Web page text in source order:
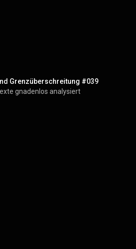
Grenzüberschreitung #039
gnadenlos analysiert